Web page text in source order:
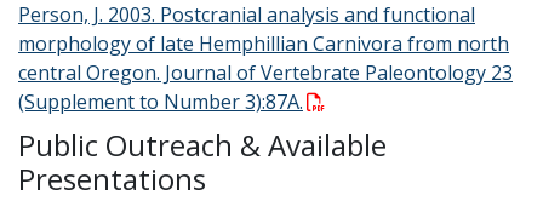
Person, J. 2003. Postcranial analysis and functional
morphology of late Hemphillian Carnivora from north
central Oregon. Journal of Vertebrate Paleontology 23
(Supplement to Number 3):87A.
Public Outreach & Available
Presentations